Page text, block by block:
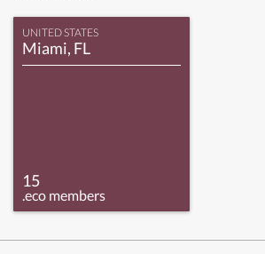
UNITED STATES
Miami, FL
15
.eco members